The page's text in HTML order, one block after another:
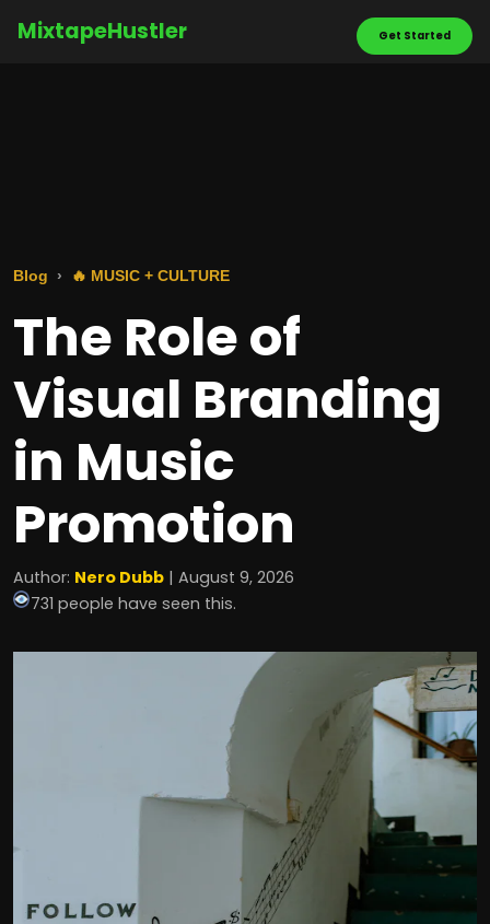
MixtapeHustler Get Started
Blog 🔥 MUSIC + CULTURE
The Role of
Visual Branding
in Music
Promotion
Author: Nero Dubb | August 9, 2026
731 people have seen this.